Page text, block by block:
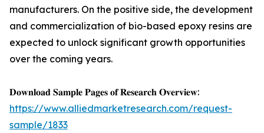
manufacturers. On the positive side, the development
and commercialization of bio-based epoxy resins are
expected to unlock significant growth opportunities
over the coming years.
𝐃𝐨𝐰𝐧𝐥𝐨𝐚𝐝 𝐒𝐚𝐦𝐩𝐥𝐞 𝐏𝐚𝐠𝐞𝐬 𝐨𝐟 𝐑𝐞𝐬𝐞𝐚𝐫𝐜𝐡 𝐎𝐯𝐞𝐫𝐯𝐢𝐞𝐰:
https://www.alliedmarketresearch.com/request-
sample/1833